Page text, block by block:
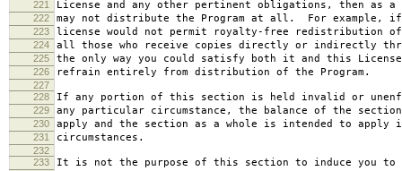
221 License and any other pertinent obligations, then as a
222 may not distribute the Program at all. For example,
223 license would not permit royalty-free redistribution of
224 all those who receive copies directly or indirectly
225 the only way you could satisfy both it and this
226 refrain entirely from distribution of the Program.
227
228
If any portion of this section is held invalid or
229 any particular circumstance, the balance of the
230 apply and the section as a whole is intended to apply
231 circumstances.
232
233
It is not the purpose of this section to induce you to